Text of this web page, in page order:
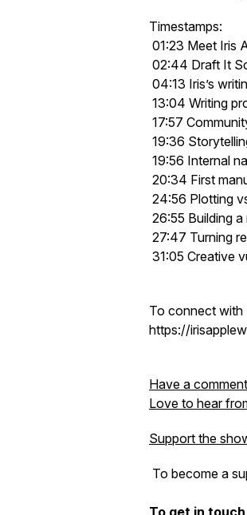
Timestamps:
01:23 Meet Iris
02:44 Draft It
04:13 Iris’s
13:04 Writing
17:57
19:36
19:56 Internal
20:34 First
24:56 Plotting
26:55 Building
27:47 Turning
31:05 Creative
To connect with
https://
Have a
Love to hear
Support the
To become a
To get in